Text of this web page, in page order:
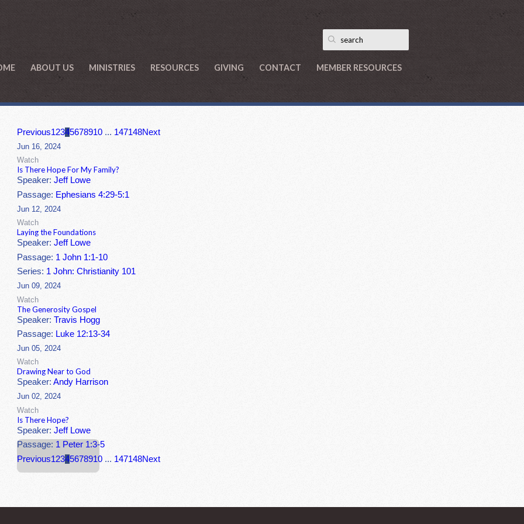
ABOUT US MINISTRIES RESOURCES GIVING CONTACT MEMBER RESOURCES
Previous12345678910 ... 147148Next
Jun 16, 2024
Watch
Is There Hope For My Family?
Speaker:Jeff Lowe
Passage: Ephesians 4:29-5:1
Jun 12, 2024
Watch
Laying the Foundations
Speaker:Jeff Lowe
Passage: 1 John 1:1-10
Series: 1 John: Christianity 101
Jun 09, 2024
Watch
The Generosity Gospel
Speaker:Travis Hogg
Passage: Luke 12:13-34
Jun 05, 2024
Watch
Drawing Near to God
Speaker:Andy Harrison
Jun 02, 2024
Watch
Is There Hope?
Speaker:Jeff Lowe
Passage: 1 Peter 1:3-5
Previous12345678910 ... 147148Next